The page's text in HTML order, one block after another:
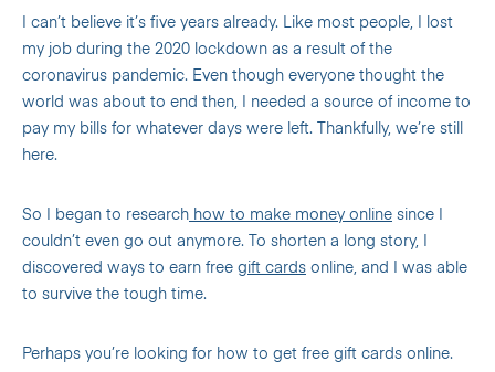
I can’t believe it’s five years already. Like most people, I lost
my job during the 2020 lockdown as a result of the
coronavirus pandemic. Even though everyone thought the
world was about to end then, I needed a source of income to
pay my bills for whatever days were left. Thankfully, we’re still
here.
So I began to research how to make money online since I
couldn’t even go out anymore. To shorten a long story, I
discovered ways to earn free gift cards online, and I was able
to survive the tough time.
Perhaps you’re looking for how to get free gift cards online.